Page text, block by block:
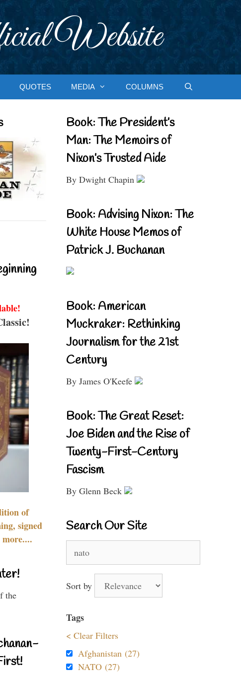
Website
QUOTES MEDIA COLUMNS
of
signed
the
Book: The President’s
Man: The Memoirs of
Nixon’s Trusted Aide
By Dwight Chapin
Book: Advising Nixon: The
White House Memos of
Patrick J. Buchanan
Book: American
Muckraker: Rethinking
Journalism for the 21st
Century
By James O'Keefe
Book: The Great Reset:
Joe Biden and the Rise of
Twenty-First-Century
Fascism
By Glenn Beck
Search Our Site
for:
Sort by
Tags
< Clear Filters
Afghanistan (27)
NATO (27)